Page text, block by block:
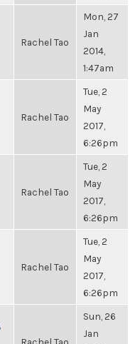
Rachel Tao
Mon, 27
Jan
2014,
1:47am
Rachel Tao
Tue, 2
May
2017,
6:26pm
Rachel Tao
Tue, 2
May
2017,
6:26pm
Rachel Tao
Tue, 2
May
2017,
6:26pm
Sun, 26
Jan